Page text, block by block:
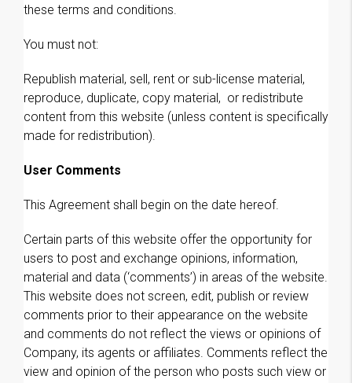
these terms and conditions.
You must not:
Republish material, sell, rent or sub-license material,
reproduce, duplicate, copy material, or redistribute
content from this website (unless content is specifically
made for redistribution).
User Comments
This Agreement shall begin on the date hereof.
Certain parts of this website offer the opportunity for
users to post and exchange opinions, information,
material and data (‘comments’) in areas of the website.
This website does not screen, edit, publish or review
comments prior to their appearance on the website
and comments do not reflect the views or opinions of
Company, its agents or affiliates. Comments reflect the
view and opinion of the person who posts such view or